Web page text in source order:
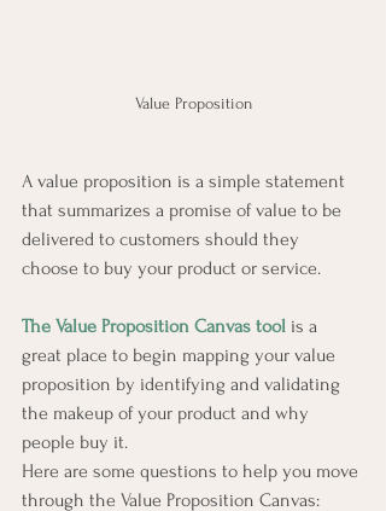
Value Proposition
A value proposition is a simple statement
that summarizes a promise of value to be
delivered to customers should they
choose to buy your product or service.
The Value Proposition Canvas tool is a
great place to begin mapping your value
proposition by identifying and validating
the makeup of your product and why
people buy it.
Here are some questions to help you move
through the Value Proposition Canvas: